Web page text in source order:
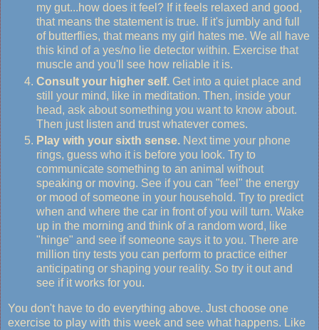
my gut...how does it feel? If it feels relaxed and good,
that means the statement is true. If it's jumbly and full
of butterflies, that means my girl hates me. We all have
this kind of a yes/no lie detector within. Exercise that
muscle and you'll see how reliable it is.
Consult your higher self. Get into a quiet place and
still your mind, like in meditation. Then, inside your
head, ask about something you want to know about.
Then just listen and trust whatever comes.
Play with your sixth sense. Next time your phone
rings, guess who it is before you look. Try to
communicate something to an animal without
speaking or moving. See if you can "feel" the energy
or mood of someone in your household. Try to predict
when and where the car in front of you will turn. Wake
up in the morning and think of a random word, like
"hinge" and see if someone says it to you. There are
million tiny tests you can perform to practice either
anticipating or shaping your reality. So try it out and
see if it works for you.
You don't have to do everything above. Just choose one
exercise to play with this week and see what happens. Like